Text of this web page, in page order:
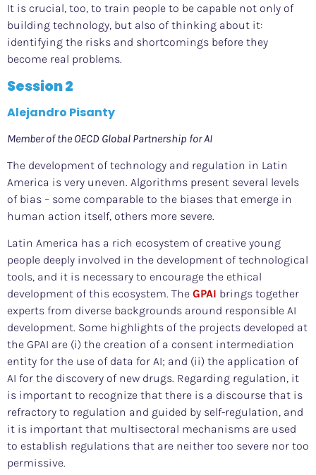
It is crucial, too, to train people to be capable not only of
building technology, but also of thinking about it:
identifying the risks and shortcomings before they
become real problems.
Session 2
Alejandro Pisanty
Member of the OECD Global Partnership for AI
The development of technology and regulation in Latin
America is very uneven. Algorithms present several levels
of bias – some comparable to the biases that emerge in
human action itself, others more severe.
Latin America has a rich ecosystem of creative young
people deeply involved in the development of technological
tools, and it is necessary to encourage the ethical
development of this ecosystem. The GPAI brings together
experts from diverse backgrounds around responsible AI
development. Some highlights of the projects developed at
the GPAI are (i) the creation of a consent intermediation
entity for the use of data for AI; and (ii) the application of
AI for the discovery of new drugs. Regarding regulation, it
is important to recognize that there is a discourse that is
refractory to regulation and guided by self-regulation, and
it is important that multisectoral mechanisms are used
to establish regulations that are neither too severe nor too
permissive.